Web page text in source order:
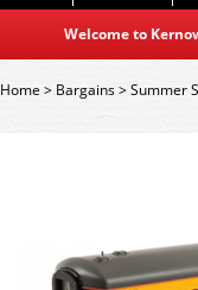
Welcome to
Home> Bargains>Summer